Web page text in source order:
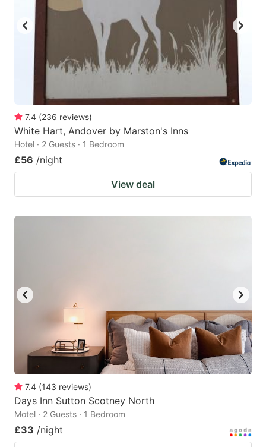
7.4 (236 reviews)
White Hart, Andover by Marston's Inns
Hotel · 2 Guests · 1 Bedroom
£56 /night
View deal
7.4 (143 reviews)
Days Inn Sutton Scotney North
Motel · 2 Guests · 1 Bedroom
£33 /night